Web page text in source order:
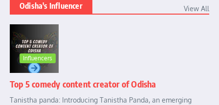
Odisha's Influencer View All
Influencers
Top 5 comedy content creator of Odisha
Tanistha panda: Introducing Tanistha Panda, an emerging